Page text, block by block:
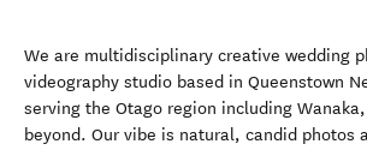
We are multidisciplinary creative wedding
videography studio based in Queenstown
serving the Otago region including
beyond. Our vibe is natural, candid photos